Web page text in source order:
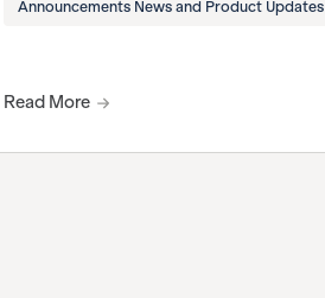
Announcements News and Product Updates
Read More